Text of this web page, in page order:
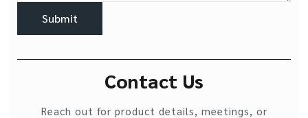
Submit
Contact Us
Reach out for product details, meetings, or